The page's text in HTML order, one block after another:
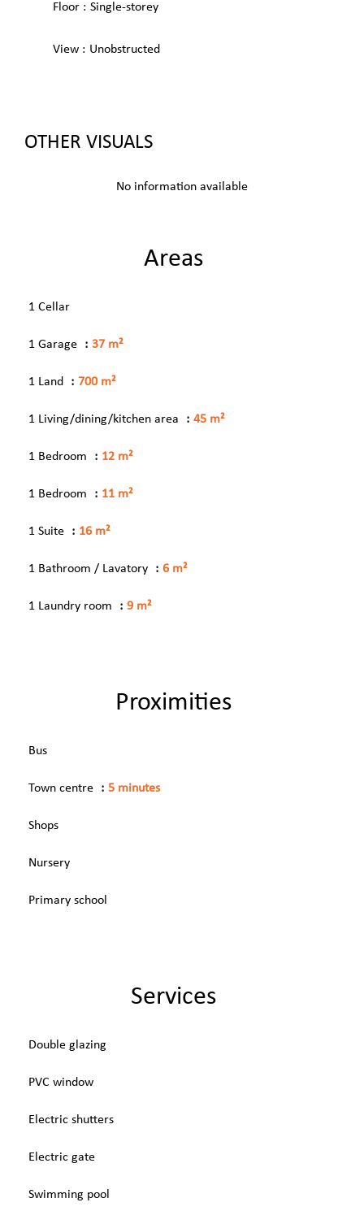
Floor Single-storey
View Unobstructed
OTHER VISUALS
No information available
Areas
1 Cellar
1 Garage 37 m²
1 Land 700 m²
1 Living/dining/kitchen area 45 m²
1 Bedroom 12 m²
1 Bedroom 11 m²
1 Suite 16 m²
1 Bathroom / Lavatory 6 m²
1 Laundry room 9 m²
Proximities
Bus
Town centre 5 minutes
Shops
Nursery
Primary school
Services
Double glazing
PVC window
Electric shutters
Electric gate
Swimming pool